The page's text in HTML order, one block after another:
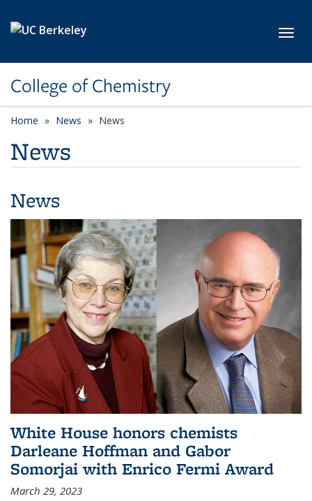
College of Chemistry
Home News News
News
News
White House honors chemists
Darleane Hoffman and Gabor
Somorjai with Enrico Fermi Award
March 29, 2023